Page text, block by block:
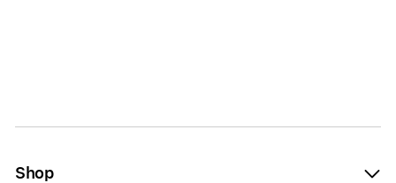
Shop